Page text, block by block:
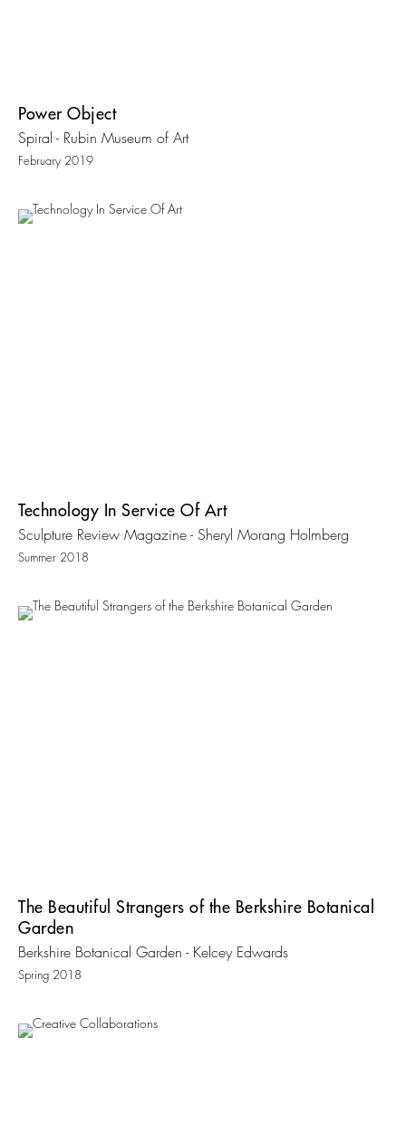
Power Object
Spiral - Rubin Museum of Art
February 2019
Technology In Service Of Art
Sculpture Review Magazine - Sheryl Morang Holmberg
Summer 2018
The Beautiful Strangers of the Berkshire Botanical
Garden
Berkshire Botanical Garden - Kelcey Edwards
Spring 2018